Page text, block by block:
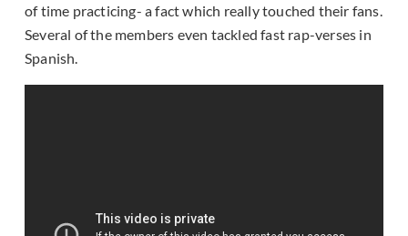
of time practicing- a fact which really touched their fans.
Several of the members even tackled fast rap-verses in
Spanish.